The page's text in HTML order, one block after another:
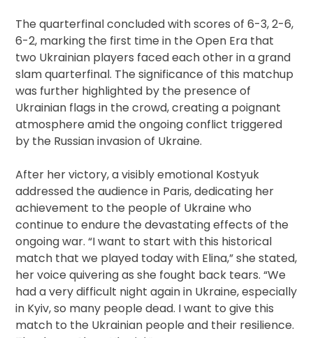
The quarterfinal concluded with scores of 6-3, 2-6,
6-2, marking the first time in the Open Era that
two Ukrainian players faced each other in a grand
slam quarterfinal. The significance of this matchup
was further highlighted by the presence of
Ukrainian flags in the crowd, creating a poignant
atmosphere amid the ongoing conflict triggered
by the Russian invasion of Ukraine.
After her victory, a visibly emotional Kostyuk
addressed the audience in Paris, dedicating her
achievement to the people of Ukraine who
continue to endure the devastating effects of the
ongoing war. “I want to start with this historical
match that we played today with Elina,” she stated,
her voice quivering as she fought back tears. “We
had a very difficult night again in Ukraine, especially
in Kyiv, so many people dead. I want to give this
match to the Ukrainian people and their resilience.